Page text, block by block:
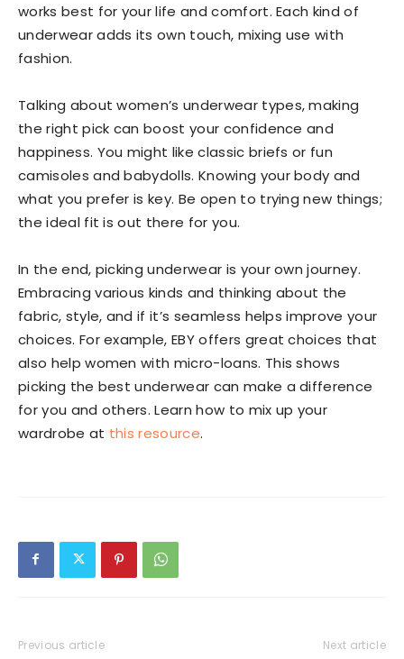
works best for your life and comfort. Each kind of
underwear adds its own touch, mixing use with
fashion.
Talking about women’s underwear types, making
the right pick can boost your confidence and
happiness. You might like classic briefs or fun
camisoles and babydolls. Knowing your body and
what you prefer is key. Be open to trying new things;
the ideal fit is out there for you.
In the end, picking underwear is your own journey.
Embracing various kinds and thinking about the
fabric, style, and if it’s seamless helps improve your
choices. For example, EBY offers great choices that
also help women with micro-loans. This shows
picking the best underwear can make a difference
for you and others. Learn how to mix up your
wardrobe at this resource.
Previous article Next article